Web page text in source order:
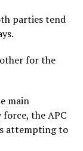
parties tend
for the
main
the APC
attempting to